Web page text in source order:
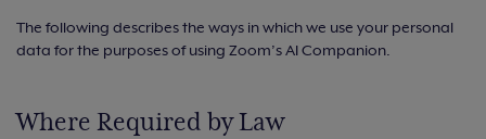
The following describes the ways in which we use your personal
data for the purposes of using Zoom’s AI Companion.
Where Required by Law